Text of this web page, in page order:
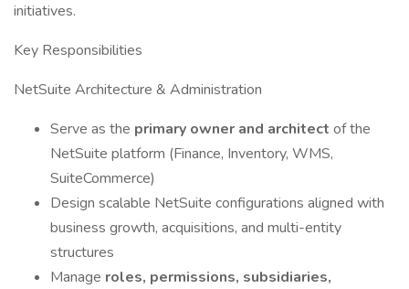
initiatives.
Key Responsibilities
NetSuite Architecture & Administration
Serve as the primary owner and architect of the
NetSuite platform (Finance, Inventory, WMS,
SuiteCommerce)
Design scalable NetSuite configurations aligned with
business growth, acquisitions, and multi-entity
structures
Manage roles, permissions, subsidiaries,